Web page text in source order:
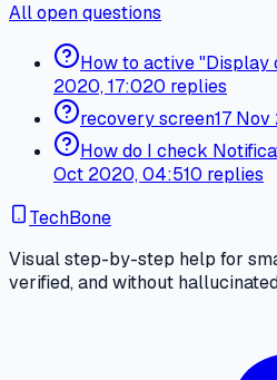
All open questions
How to active "Display
2020, 17:020 replies
recovery screen17
How do I check
Oct 2020, 04:510 replies
TechBone
Visual step-by-step help for
verified, and without